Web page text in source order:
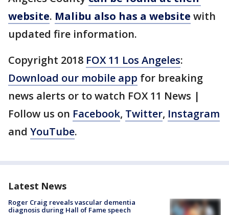
website. Malibu also has a website with
updated fire information.
Copyright 2018 FOX 11 Los Angeles:
Download our mobile app for breaking
news alerts or to watch FOX 11 News |
Follow us on Facebook, Twitter, Instagram
and YouTube.
Latest News
Roger Craig reveals vascular dementia
diagnosis during Hall of Fame speech